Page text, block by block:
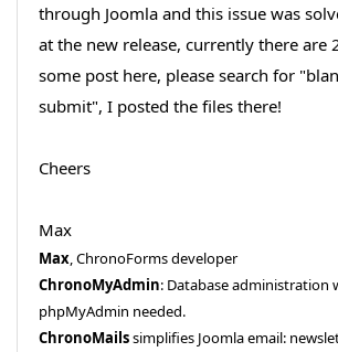
through Joomla and this issue was
at the new release, currently there are
some post here, please search for
submit", I posted the files there!
Cheers
Max
Max, ChronoForms developer
ChronoMyAdmin: Database administration
phpMyAdmin needed.
ChronoMailssimplifies Joomla email: